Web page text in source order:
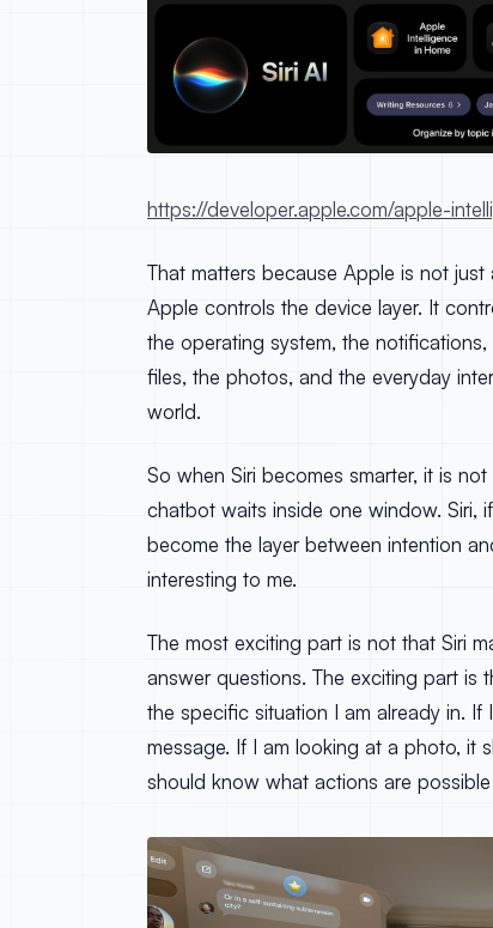
https://developer.apple.com/apple-
That matters because Apple is not
Apple controls the device layer. It
the operating system, the
files, the photos, and the everyday
world.
So when Siri becomes smarter, it is
chatbot waits inside one window. Siri,
become the layer between intention
interesting to me.
The most exciting part is not that Siri
answer questions. The exciting part is
the specific situation I am already in.
message. If I am looking at a photo, it
should know what actions are possible